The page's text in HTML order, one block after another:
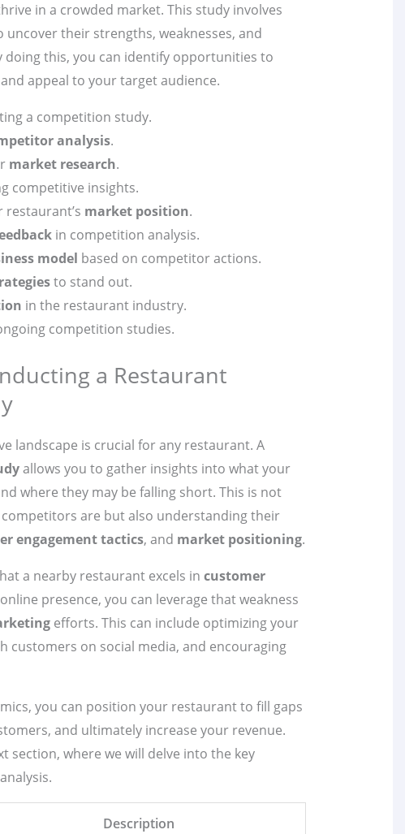
in a crowded market. This study involves
their strengths, weaknesses, and
doing this, you can identify opportunities to
appeal to your target audience.
a competition study.
analysis.
market research.
competitive insights.
market position.
in competition analysis.
model based on competitor actions.
to stand out.
in the restaurant industry.
competition studies.
a Restaurant
landscape is crucial for any restaurant. A
allows you to gather insights into what your
where they may be falling short. This is not
are but also understanding their
engagement tactics, and market positioning.
a nearby restaurant excels in customer
presence, you can leverage that weakness
efforts. This can include optimizing your
customers on social media, and encouraging
you can position your restaurant to fill gaps
and ultimately increase your revenue.
section, where we will delve into the key
Description